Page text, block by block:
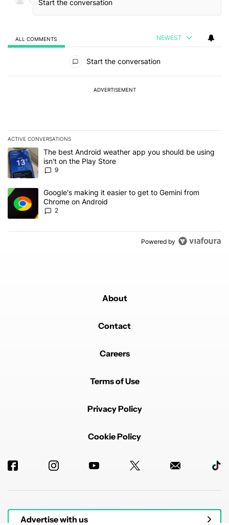
ALL COMMENTS NEWEST
Start the conversation
ADVERTISEMENT
ACTIVE CONVERSATIONS
The following is a list of the most commented articles in the last 7
A trending article titled "The best Android weather app you
The best Android weather app you should be using
isn't on the Play Store
9
A trending article titled "Google's making it easier to get to
Google's making it easier to get to Gemini from
Chrome on Android
2
Powered by
About
Contact
Careers
Terms of Use
Privacy Policy
Cookie Policy
Advertise with us